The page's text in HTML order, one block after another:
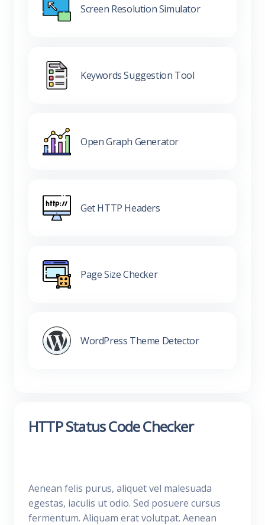
Screen Resolution Simulator
Keywords Suggestion Tool
Open Graph Generator
Get HTTP Headers
Page Size Checker
WordPress Theme Detector
HTTP Status Code Checker
Aenean felis purus, aliquet vel malesuada
egestas, iaculis ut odio. Sed posuere cursus
fermentum. Aliquam erat volutpat. Aenean